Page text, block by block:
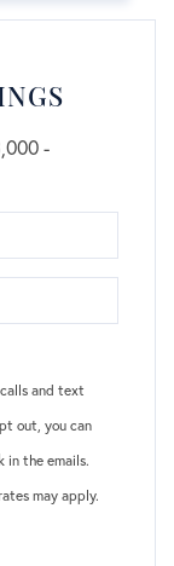
-
and text
out, you can
in the emails.
may apply.